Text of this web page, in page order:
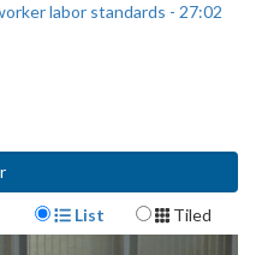
labor standards - 27:02
Display Format
List Tiled